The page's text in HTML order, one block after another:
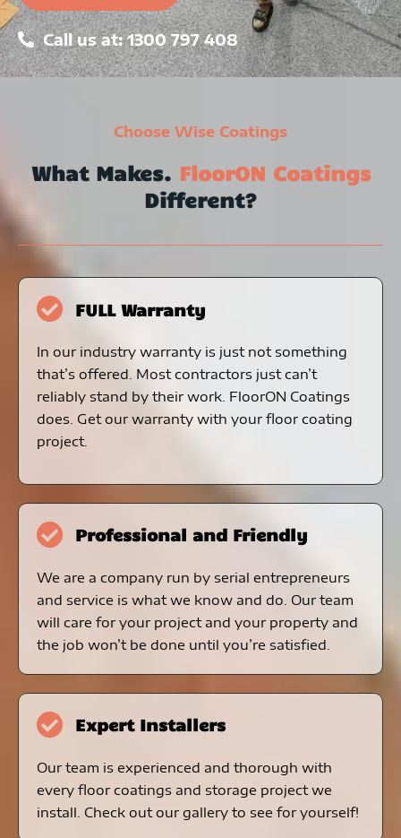
Call us at: 1300 797 408
Choose Wise Coatings
What Makes. FloorON Coatings
Different?
FULL Warranty
In our industry warranty is just not something
that’s offered. Most contractors just can’t
reliably stand by their work. FloorON Coatings
does. Get our warranty with your floor coating
project.
Professional and Friendly
We are a company run by serial entrepreneurs
and service is what we know and do. Our team
will care for your project and your property and
the job won’t be done until you’re satisfied.
Expert Installers
Our team is experienced and thorough with
every floor coatings and storage project we
install. Check out our gallery to see for yourself!